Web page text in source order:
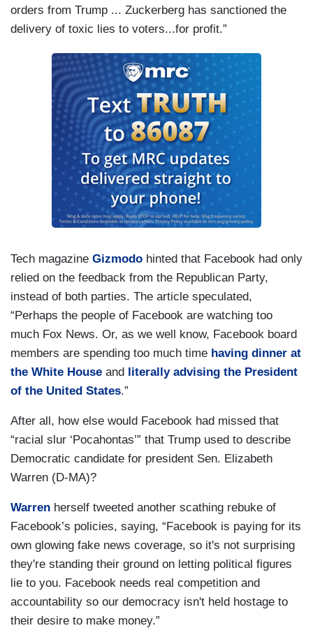
orders from Trump ... Zuckerberg has sanctioned the
delivery of toxic lies to voters...for profit.”
Tech magazine Gizmodo hinted that Facebook had only
relied on the feedback from the Republican Party,
instead of both parties. The article speculated,
“Perhaps the people of Facebook are watching too
much Fox News. Or, as we well know, Facebook board
members are spending too much time having dinner at
the White House and literally advising the President
of the United States.”
After all, how else would Facebook had missed that
“racial slur ‘Pocahontas’” that Trump used to describe
Democratic candidate for president Sen. Elizabeth
Warren (D-MA)?
Warren herself tweeted another scathing rebuke of
Facebook’s policies, saying, “Facebook is paying for its
own glowing fake news coverage, so it's not surprising
they're standing their ground on letting political figures
lie to you. Facebook needs real competition and
accountability so our democracy isn't held hostage to
their desire to make money.”